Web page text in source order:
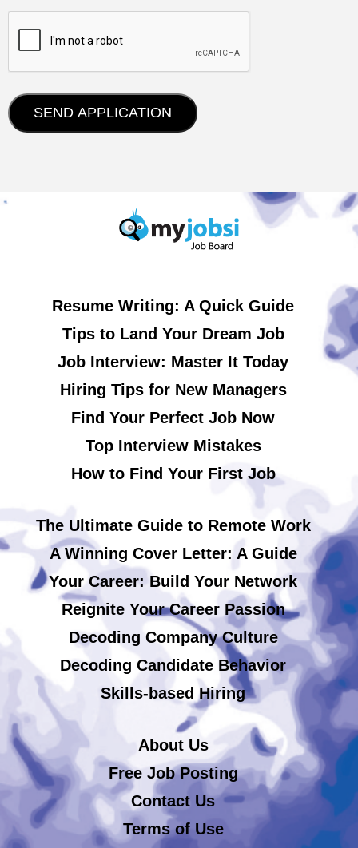
Resume Writing: A Quick Guide
Tips to Land Your Dream Job
Job Interview: Master It Today
Hiring Tips for New Managers
Find Your Perfect Job Now
Top Interview Mistakes
How to Find Your First Job
The Ultimate Guide to Remote Work
A Winning Cover Letter: A Guide
Your Career: Build Your Network
Reignite Your Career Passion
Decoding Company Culture
Decoding Candidate Behavior
Skills-based Hiring
About Us
Free Job Posting
Contact Us
Terms of Use